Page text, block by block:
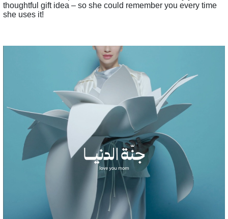
thoughtful gift idea – so she could remember you every time
she uses it!